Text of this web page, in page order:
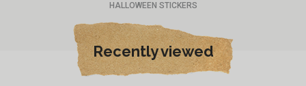
HALLOWEEN STICKERS
Recently viewed